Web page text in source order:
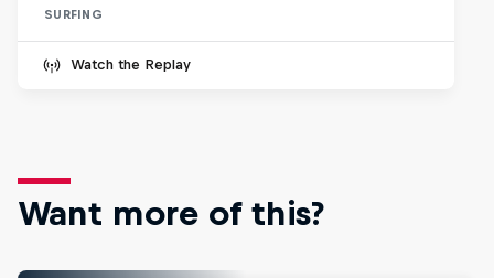
SURFING
Watch the Replay
Want more of this?